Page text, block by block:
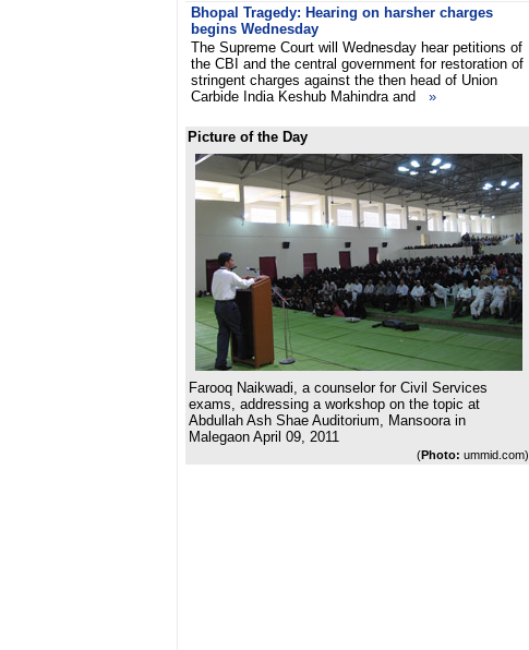
Bhopal Tragedy: Hearing on harsher charges
begins Wednesday
The Supreme Court will Wednesday hear petitions of
the CBI and the central government for restoration of
stringent charges against the then head of Union
Carbide India Keshub Mahindra and »
Picture of the Day
Farooq Naikwadi, a counselor for Civil Services
exams, addressing a workshop on the topic at
Abdullah Ash Shae Auditorium, Mansoora in
Malegaon April 09, 2011
(Photo: ummid.com)